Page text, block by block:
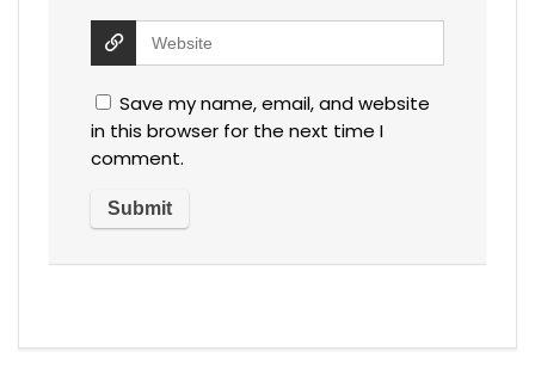
Save my name, email, and website
in this browser for the next time I
comment.